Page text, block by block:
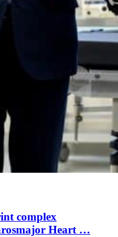
complex
Heart …